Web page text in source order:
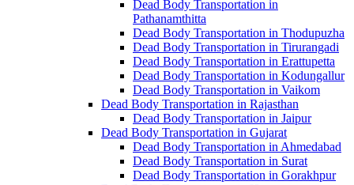
Dead Body Transportation in
Pathanamthitta
Dead Body Transportation in Thodupuzha
Dead Body Transportation in Tirurangadi
Dead Body Transportation in Erattupetta
Dead Body Transportation in Kodungallur
Dead Body Transportation in Vaikom
Dead Body Transportation in Rajasthan
Dead Body Transportation in Jaipur
Dead Body Transportation in Gujarat
Dead Body Transportation in Ahmedabad
Dead Body Transportation in Surat
Dead Body Transportation in Gorakhpur